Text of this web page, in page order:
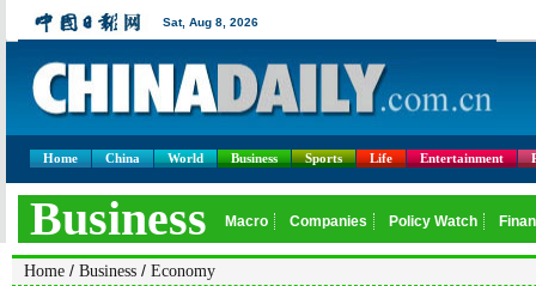
Home China World Business Sports Life Entertainment
Home / Business / Economy